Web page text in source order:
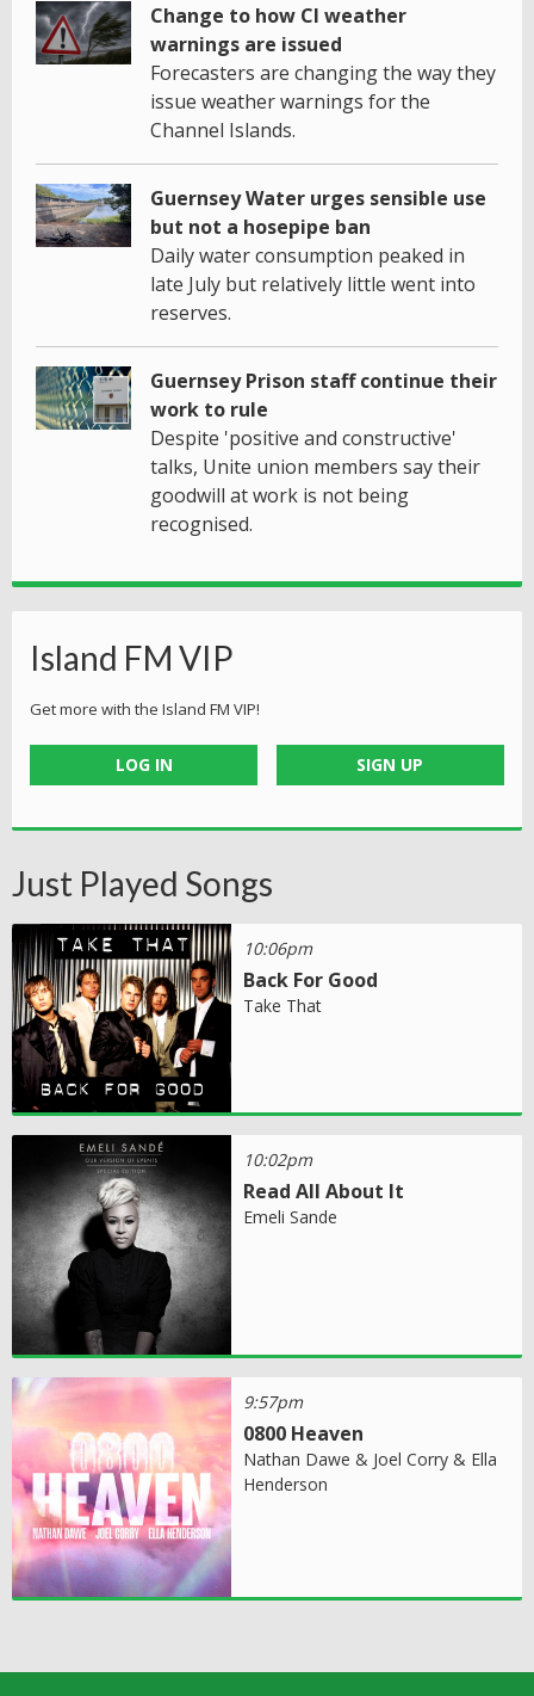
Change to how CI weather
warnings are issued
Forecasters are changing the way they
issue weather warnings for the
Channel Islands.
Guernsey Water urges sensible use
but not a hosepipe ban
Daily water consumption peaked in
late July but relatively little went into
reserves.
Guernsey Prison staff continue their
work to rule
Despite 'positive and constructive'
talks, Unite union members say their
goodwill at work is not being
recognised.
Island FM VIP
Get more with the Island FM VIP!
LOG IN SIGN UP
Just Played Songs
10:06pm
Back For Good
Take That
10:02pm
Read All About It
Emeli Sande
9:57pm
0800 Heaven
Nathan Dawe & Joel Corry & Ella
Henderson